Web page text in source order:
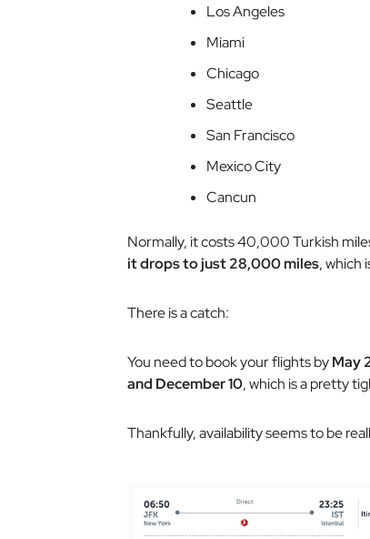
Los Angeles
Miami
Chicago
Seattle
San Francisco
Mexico City
Cancun
Normally, it costs 40,000 Turkish
it drops to just 28,000 miles, which
There is a catch:
You need to book your flights byMay
and December 10, which is a pretty
Thankfully, availability seems to be